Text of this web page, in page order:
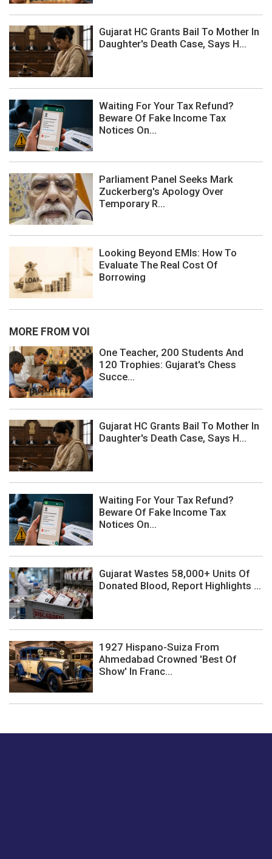
Gujarat HC Grants Bail To Mother In
Daughter's Death Case, Says H...
Waiting For Your Tax Refund?
Beware Of Fake Income Tax
Notices On...
Parliament Panel Seeks Mark
Zuckerberg's Apology Over
Temporary R...
Looking Beyond EMIs: How To
Evaluate The Real Cost Of
Borrowing
MORE FROM VOI
One Teacher, 200 Students And
120 Trophies: Gujarat's Chess
Succe...
Gujarat HC Grants Bail To Mother In
Daughter's Death Case, Says H...
Waiting For Your Tax Refund?
Beware Of Fake Income Tax
Notices On...
Gujarat Wastes 58,000+ Units Of
Donated Blood, Report Highlights ...
1927 Hispano-Suiza From
Ahmedabad Crowned 'Best Of
Show' In Franc...